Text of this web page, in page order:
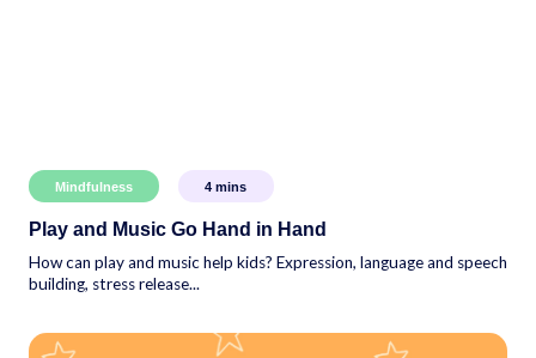
Mindfulness 4 mins
Play and Music Go Hand in Hand
How can play and music help kids? Expression, language and speech
building, stress release...